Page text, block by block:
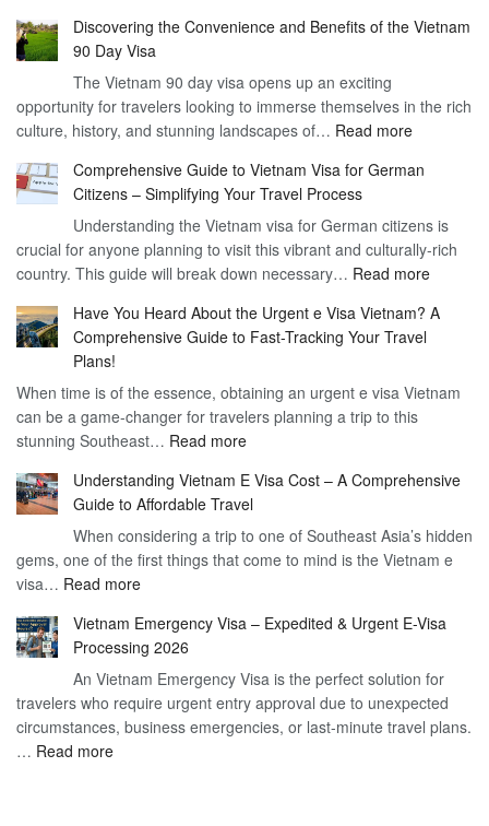
the
Work
Year
Visa
Vietnam
Discovering the Convenience and Benefits of the Vietnam
90 Day Visa
The Vietnam 90 day visa opens up an exciting
opportunity for travelers looking to immerse themselves in the rich
culture, history, and stunning landscapes of… Read more:
the
and
Benefits
of
Vietnam
90
Visa
Comprehensive Guide to Vietnam Visa for German
Citizens – Simplifying Your Travel Process
Understanding the Vietnam visa for German citizens is
crucial for anyone planning to visit this vibrant and culturally-rich
country. This guide will break down necessary… Read more:
Guide
Visa
–
Your
Travel
Have You Heard About the Urgent e Visa Vietnam? A
Comprehensive Guide to Fast-Tracking Your Travel
Plans!
When time is of the essence, obtaining an urgent e visa Vietnam
can be a game-changer for travelers planning a trip to this
stunning Southeast… Read more:
You
Heard
About
the
Visa
A
Comprehensive
Guide
Understanding Vietnam E Visa Cost – A Comprehensive
Guide to Affordable Travel
When considering a trip to one of Southeast Asia’s hidden
gems, one of the first things that come to mind is the Vietnam e
visa… Read more:
Vietnam
E
Visa
Cost
–
Vietnam Emergency Visa – Expedited & Urgent E-Visa
Processing 2026
An Vietnam Emergency Visa is the perfect solution for
travelers who require urgent entry approval due to unexpected
circumstances, business emergencies, or last-minute travel plans.
… Read more: